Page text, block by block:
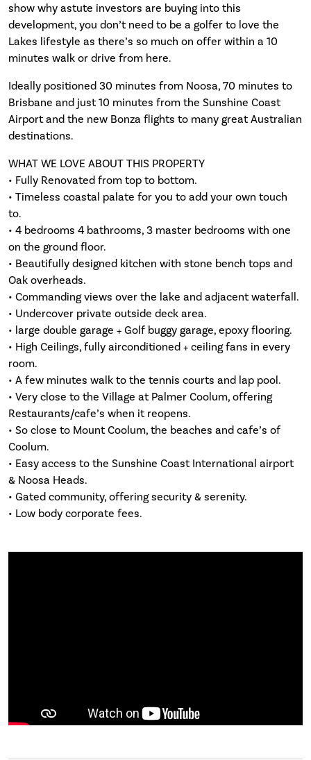
show why astute investors are buying into this
development, you don’t need to be a golfer to love the
Lakes lifestyle as there’s so much on offer within a 10
minutes walk or drive from here.
Ideally positioned 30 minutes from Noosa, 70 minutes to
Brisbane and just 10 minutes from the Sunshine Coast
Airport and the new Bonza flights to many great Australian
destinations.
WHAT WE LOVE ABOUT THIS PROPERTY
• Fully Renovated from top to bottom.
• Timeless coastal palate for you to add your own touch
to.
• 4 bedrooms 4 bathrooms, 3 master bedrooms with one
on the ground floor.
• Beautifully designed kitchen with stone bench tops and
Oak overheads.
• Commanding views over the lake and adjacent waterfall.
• Undercover private outside deck area.
• large double garage + Golf buggy garage, epoxy flooring.
• High Ceilings, fully airconditioned + ceiling fans in every
room.
• A few minutes walk to the tennis courts and lap pool.
• Very close to the Village at Palmer Coolum, offering
Restaurants/cafe’s when it reopens.
• So close to Mount Coolum, the beaches and cafe’s of
Coolum.
• Easy access to the Sunshine Coast International airport
& Noosa Heads.
• Gated community, offering security & serenity.
• Low body corporate fees.